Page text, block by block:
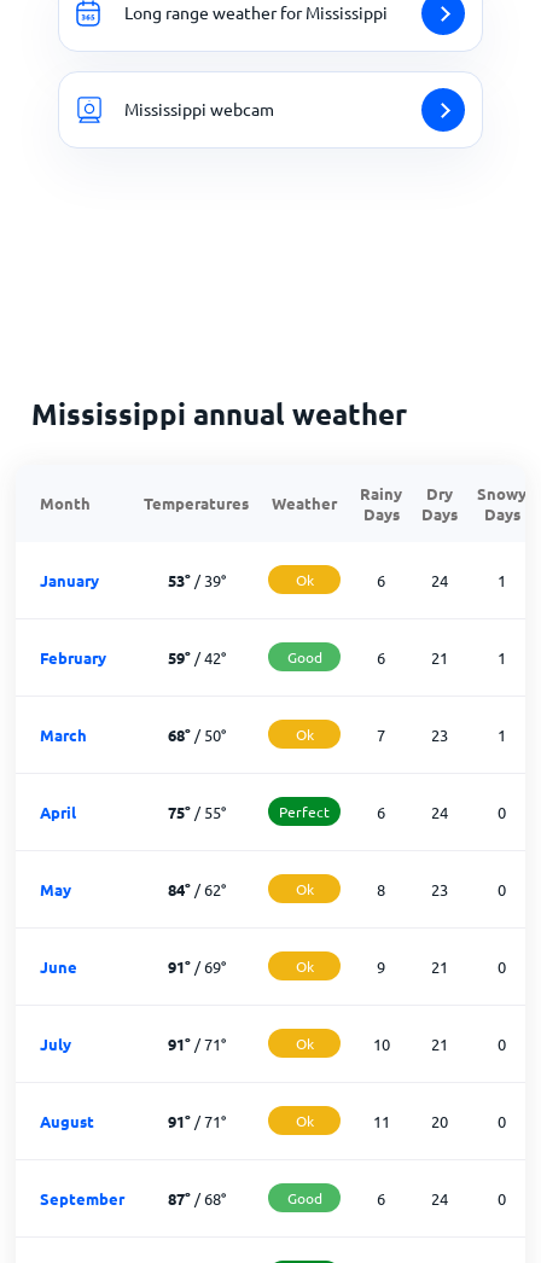
Long range weather for Mississippi
Mississippi webcam
Mississippi annual weather
Month Temperatures Weather
Rainy
Days
Dry
Days
Snowy
Days
January 53°/39° Ok 6 24 1
February 59°/42° Good 6 21 1
March 68°/50° Ok 7 23 1
April 75°/55° Perfect 6 24 0
May 84°/62° Ok 8 23 0
June 91°/69° Ok 9 21 0
July 91°/71° Ok 10 21 0
August 91°/71° Ok 11 20 0
September 87°/68° Good 6 24 0